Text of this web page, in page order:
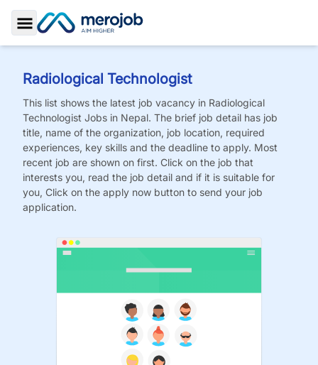
Toggle Sidebar
Radiological Technologist
This list shows the latest job vacancy in Radiological
Technologist Jobs in Nepal. The brief job detail has job
title, name of the organization, job location, required
experiences, key skills and the deadline to apply. Most
recent job are shown on first. Click on the job that
interests you, read the job detail and if it is suitable for
you, Click on the apply now button to send your job
application.